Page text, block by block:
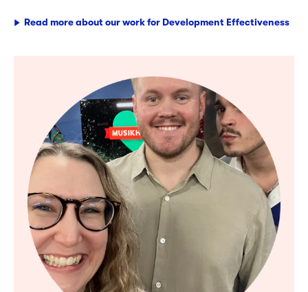
Read more about our work for Development Effectiveness